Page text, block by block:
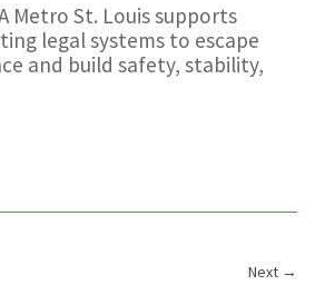
Metro St. Louis supports
legal systems to escape
and build safety, stability,
Next →